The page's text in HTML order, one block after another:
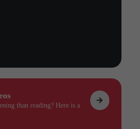
than reading? Here is a